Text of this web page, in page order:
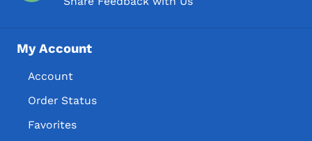
My Account
Account
Order Status
Favorites